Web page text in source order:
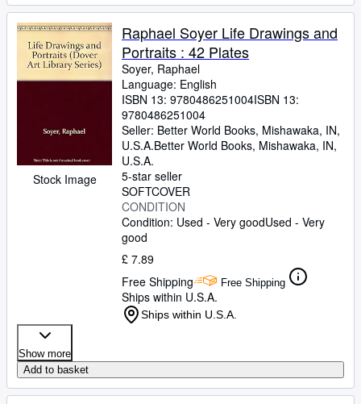
Stock Image
Raphael Soyer Life Drawings and
Portraits : 42 Plates
Soyer, Raphael
Language: English
ISBN 13: 9780486251004ISBN 13:
9780486251004
Seller: Better World Books, Mishawaka, IN,
U.S.A.Better World Books, Mishawaka, IN,
U.S.A.
5-star seller
SOFTCOVER
CONDITION
Condition: Used - Very goodUsed - Very
good
£ 7.89
Free Shipping
Free Shipping
Ships within U.S.A.
Ships within U.S.A.
Show more
Add to basket